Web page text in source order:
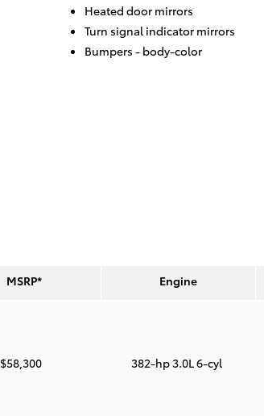
Heated door mirrors
Turn signal indicator mirrors
Bumpers - body-color
MSRP* Engine
$58,300 382-hp 3.0L 6-cyl